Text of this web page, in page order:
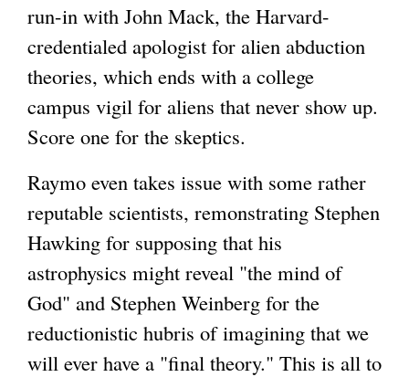
run-in with John Mack, the Harvard-
credentialed apologist for alien abduction
theories, which ends with a college
campus vigil for aliens that never show up.
Score one for the skeptics.
Raymo even takes issue with some rather
reputable scientists, remonstrating Stephen
Hawking for supposing that his
astrophysics might reveal "the mind of
God" and Stephen Weinberg for the
reductionistic hubris of imagining that we
will ever have a "final theory." This is all to